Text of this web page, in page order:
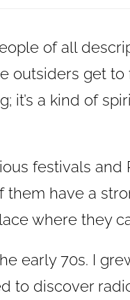
of all
outsiders get to
it’s a kind of
festivals and
them have a
where they
early 70s. I
to discover